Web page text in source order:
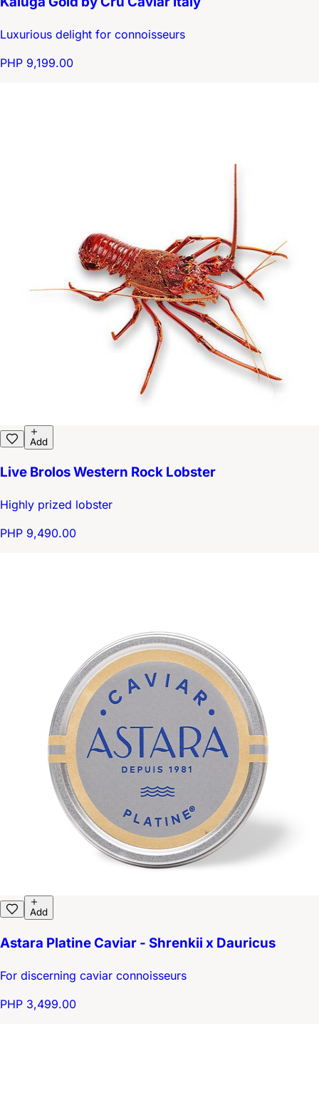
Luxurious delight for connoisseurs
PHP 9,199.00
Add
Live Brolos Western Rock Lobster
Highly prized lobster
PHP 9,490.00
Add
Astara Platine Caviar - Shrenkii x Dauricus
For discerning caviar connoisseurs
PHP 3,499.00